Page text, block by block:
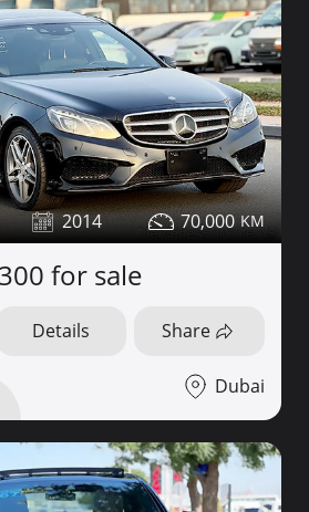
2014 70,000
for sale
Details Share
Dubai